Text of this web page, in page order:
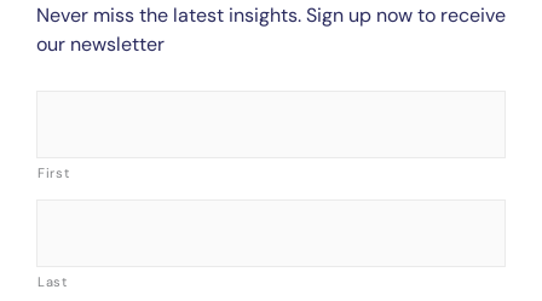
Never miss the latest insights. Sign up now to receive
our newsletter
First
Last